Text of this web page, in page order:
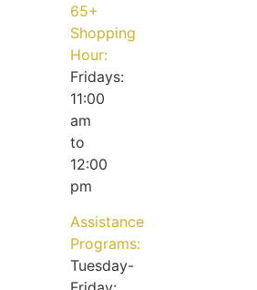
65+
Shopping
Hour:
Fridays:
11:00
am
to
12:00
pm
Assistance
Programs:
Tuesday-